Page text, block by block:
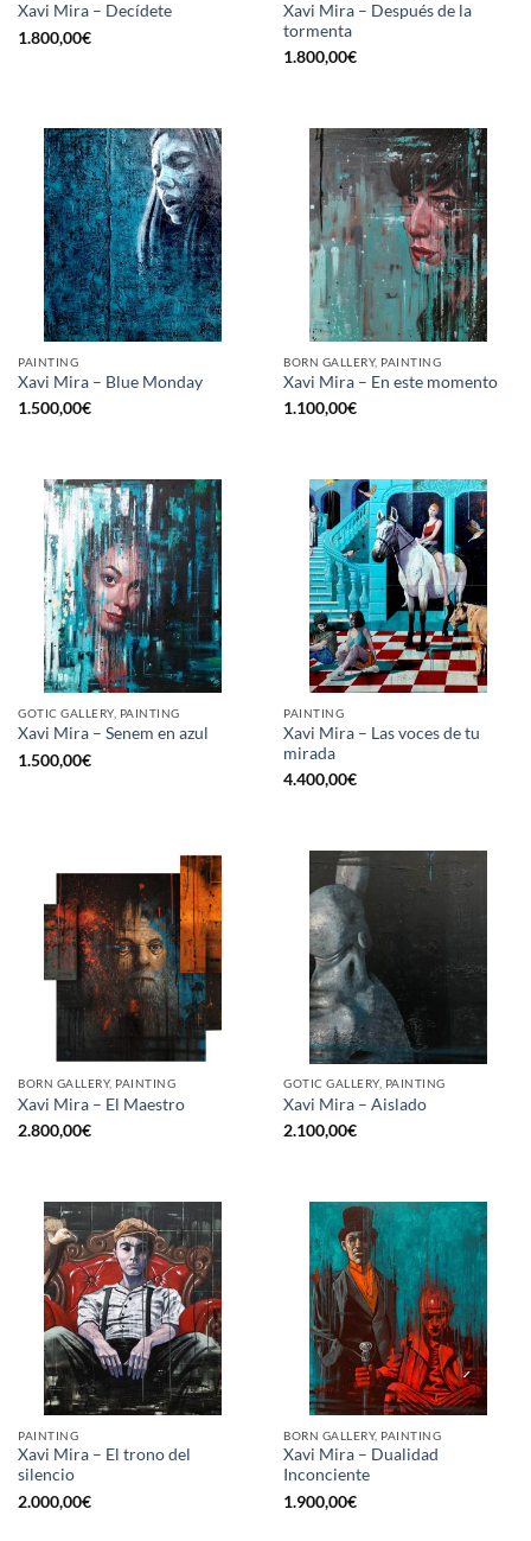
Xavi Mira – Decídete
1.800,00€
Xavi Mira – Después de la
tormenta
1.800,00€
PAINTING
Xavi Mira – Blue Monday
1.500,00€
BORN GALLERY, PAINTING
Xavi Mira – En este momento
1.100,00€
GOTIC GALLERY, PAINTING
Xavi Mira – Senem en azul
1.500,00€
PAINTING
Xavi Mira – Las voces de tu
mirada
4.400,00€
BORN GALLERY, PAINTING
Xavi Mira – El Maestro
2.800,00€
GOTIC GALLERY, PAINTING
Xavi Mira – Aislado
2.100,00€
PAINTING
Xavi Mira – El trono del
silencio
2.000,00€
BORN GALLERY, PAINTING
Xavi Mira – Dualidad
Inconciente
1.900,00€